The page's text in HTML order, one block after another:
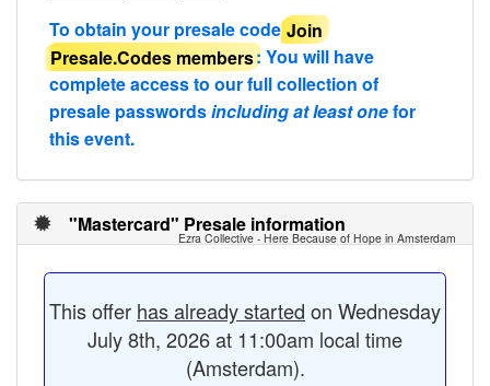
To obtain your presale codeJoin
Presale.Codes members: You will have
complete access to our full collection of
presale passwordsincluding at least onefor
this event.
"Mastercard" Presale information
Ezra Collective - Here Because of Hope in Amsterdam
This offer has already started on Wednesday
July 8th, 2026 at 11:00am local time
(Amsterdam).